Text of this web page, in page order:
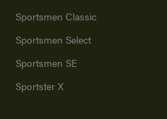
Sportsmen Classic
Sportsmen Select
Sportsmen SE
Sportster X